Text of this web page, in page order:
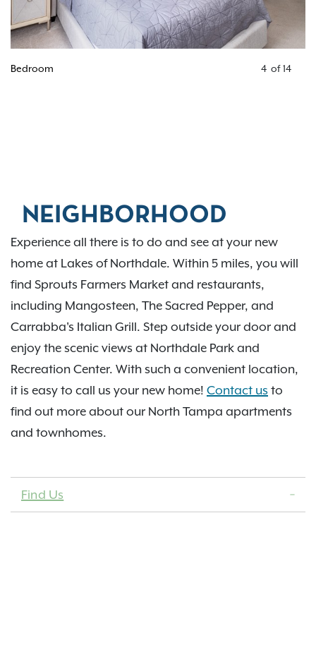
Bedroom 4 of 14
NEIGHBORHOOD
Experience all there is to do and see at your new
home at Lakes of Northdale. Within 5 miles, you will
find Sprouts Farmers Market and restaurants,
including Mangosteen, The Sacred Pepper, and
Carrabba's Italian Grill. Step outside your door and
enjoy the scenic views at Northdale Park and
Recreation Center. With such a convenient location,
it is easy to call us your new home! Contact us to
find out more about our North Tampa apartments
and townhomes.
Find Us